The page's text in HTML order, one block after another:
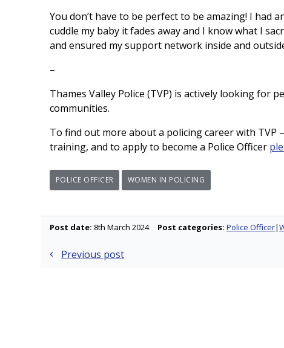
You don’t have to be perfect to be amazing! I had
cuddle my baby it fades away and I know what I
and ensured my support network inside and
–
Thames Valley Police (TVP) is actively looking for
communities.
To find out more about a policing career with
training, and to apply to become a Police Officer
POLICE OFFICER WOMEN IN POLICING
Post date: 8th March 2024 Post categories: Police Officer
PostPrevious post